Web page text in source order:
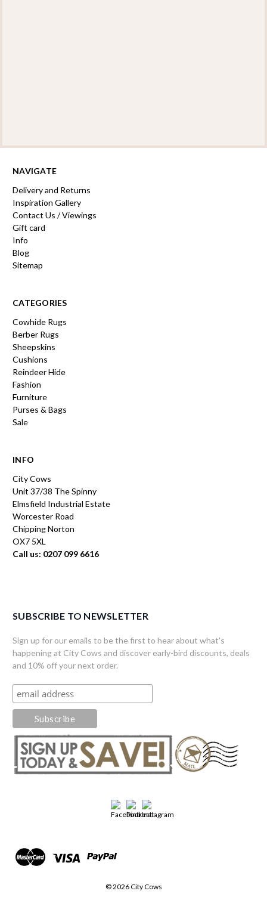
NAVIGATE
Delivery and Returns
Inspiration Gallery
Contact Us / Viewings
Gift card
Info
Blog
Sitemap
CATEGORIES
Cowhide Rugs
Berber Rugs
Sheepskins
Cushions
Reindeer Hide
Fashion
Furniture
Purses & Bags
Sale
INFO
City Cows
Unit 37/38 The Spinny
Elmsfield Industrial Estate
Worcester Road
Chipping Norton
OX7 5XL
Call us: 0207 099 6616
SUBSCRIBE TO NEWSLETTER
Sign up for our emails to be the first to hear about what's
happening at City Cows and discover early-bird discounts, deals
and 10% off your next order.
© 2026 City Cows